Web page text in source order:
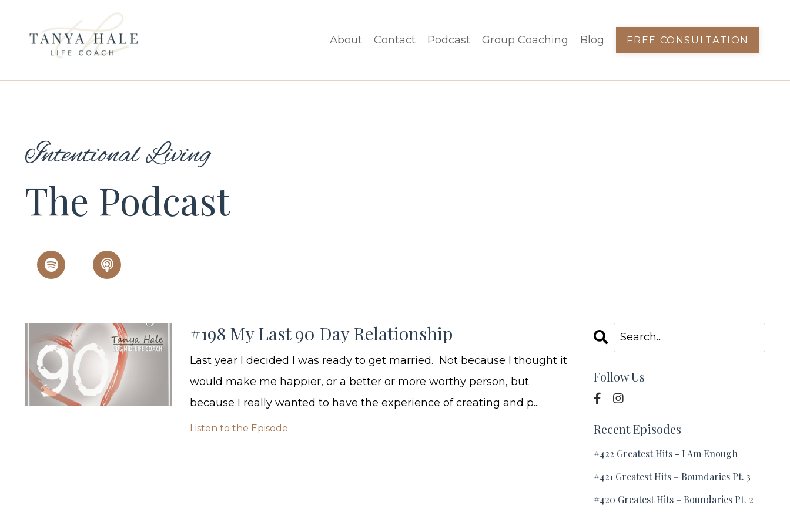
About Contact Podcast Group Coaching Blog FREE CONSULTATION
Intentional Living
The Podcast
#198 My Last 90 Day Relationship
Last year I decided I was ready to get married. Not because I thought it
would make me happier, or a better or more worthy person, but
because I really wanted to have the experience of creating and p...
Listen to the Episode
Follow Us
Recent Episodes
#422 Greatest Hits - I Am Enough
#421 Greatest Hits – Boundaries Pt. 3
#420 Greatest Hits – Boundaries Pt. 2